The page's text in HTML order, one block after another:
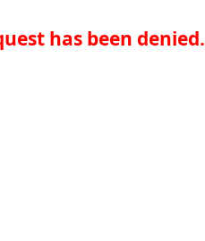
has been denied.